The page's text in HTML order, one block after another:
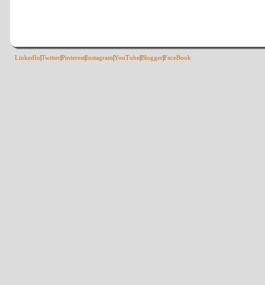
LinkedIn TwitterPinterestInstagram YouTubeBloggerFaceBook